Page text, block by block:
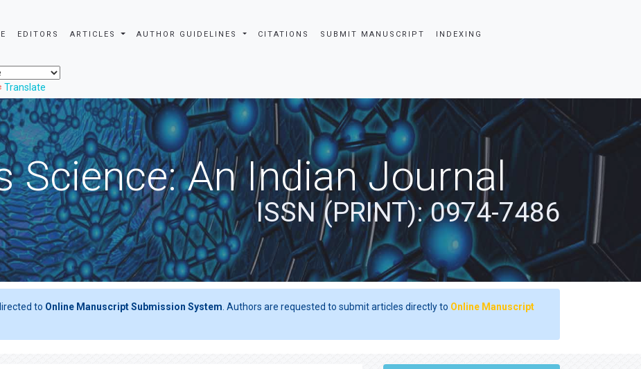
EDITORS ARTICLES AUTHOR GUIDELINES CITATIONS SUBMIT MANUSCRIPT INDEXING
Translate
Science: An Indian Journal
ISSN (PRINT): 0974-7486
to Online Manuscript Submission System . Authors are requested to submit articles directly to Online Manuscript